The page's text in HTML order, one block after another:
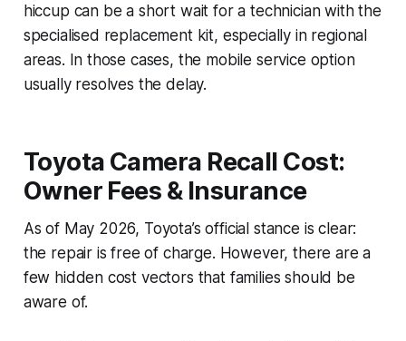
hiccup can be a short wait for a technician with the
specialised replacement kit, especially in regional
areas. In those cases, the mobile service option
usually resolves the delay.
Toyota Camera Recall Cost:
Owner Fees & Insurance
As of May 2026, Toyota’s official stance is clear:
the repair is free of charge. However, there are a
few hidden cost vectors that families should be
aware of.